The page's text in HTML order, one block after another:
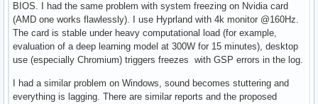
BIOS. I had the same problem with system freezing on Nvidia card
(AMD one works flawlessly). I use Hyprland with 4k monitor @160Hz.
The card is stable under heavy computational load (for example,
evaluation of a deep learning model at 300W for 15 minutes), desktop
use (especially Chromium) triggers freezes with GSP errors in the log.
I had a similar problem on Windows, sound becomes stuttering and
everything is lagging. There are similar reports and the proposed